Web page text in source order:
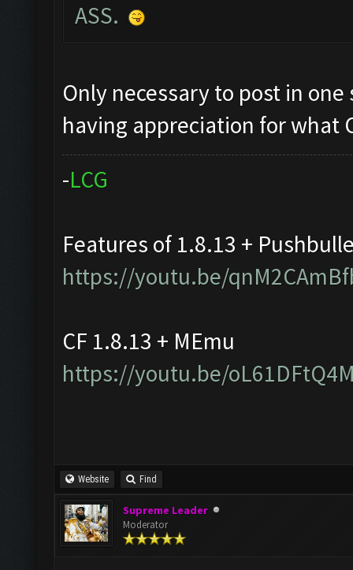
ASS.
Only necessary to post in
having appreciation for what
-LCG
Features of 1.8.13 +
https://youtu.be/
CF 1.8.13 + MEmu
https://youtu.be/
Website Find
Supreme Leader
Moderator